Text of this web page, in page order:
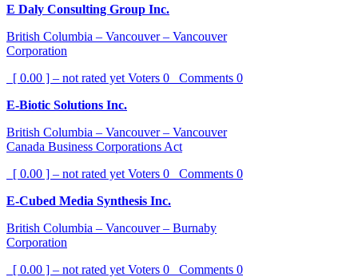
E Daly Consulting Group Inc.
British Columbia – Vancouver – Vancouver
Corporation
[ 0.00 ] – not rated yet Voters 0 Comments 0
E-Biotic Solutions Inc.
British Columbia – Vancouver – Vancouver
Canada Business Corporations Act
[ 0.00 ] – not rated yet Voters 0 Comments 0
E-Cubed Media Synthesis Inc.
British Columbia – Vancouver – Burnaby
Corporation
[ 0.00 ] – not rated yet Voters 0 Comments 0